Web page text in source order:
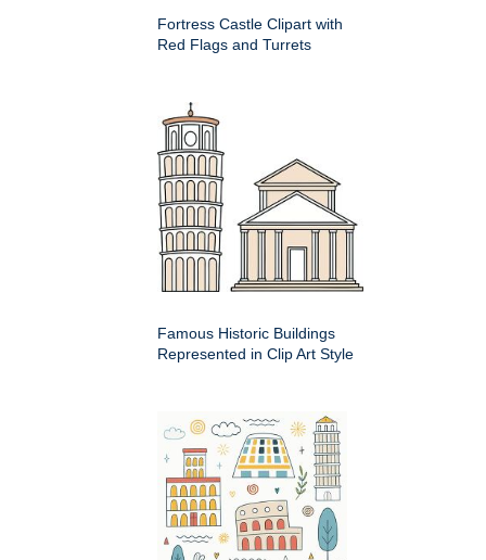
Fortress Castle Clipart with
Red Flags and Turrets
Famous Historic Buildings
Represented in Clip Art Style